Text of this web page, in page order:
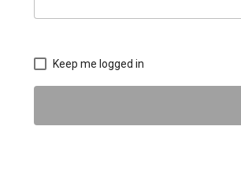
Keep me logged in